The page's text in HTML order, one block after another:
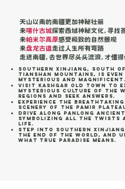
天山以南的南疆更加神秘壮丽
来喀什古城探索西域神秘文化，寻找
来帕米尔高原感受极致的自然景观
来盘龙古道走过人生所有弯路
走进南疆，去世界尽头头流浪，才懂
Southern Xinjiang, south
Tianshan Mountains, is even
mysterious and magnificent.
Visit Kashgar Old Town to
mysterious culture of the
Regions and seek answers.
Experience the
scenery of the Pamir
Drive along Panlong Ancient
symbolizing all the twists
life.
Step into Southern
the end of the world, and
what true paradise means.